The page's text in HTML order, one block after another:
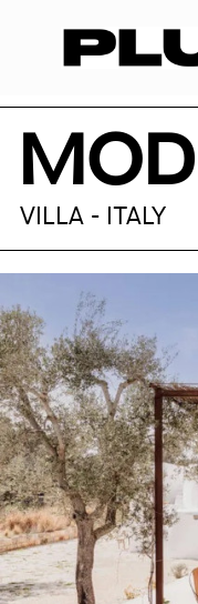
VILLA - ITALY